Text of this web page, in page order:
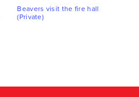
Beavers visit the fire hall
(Private)